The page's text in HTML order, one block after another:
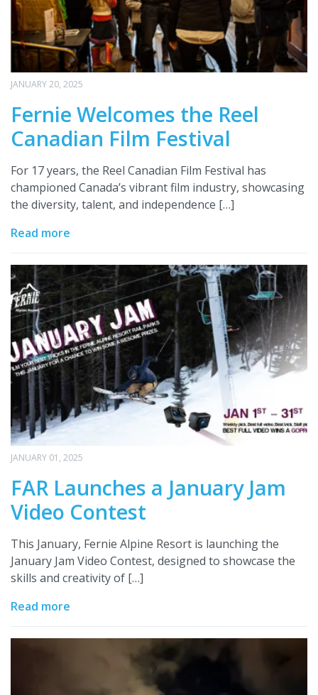
JANUARY 20, 2025
Fernie Welcomes the Reel
Canadian Film Festival
For 17 years, the Reel Canadian Film Festival has
championed Canada’s vibrant film industry, showcasing
the diversity, talent, and independence […]
Read more
JANUARY 01, 2025
FAR Launches a January Jam
Video Contest
This January, Fernie Alpine Resort is launching the
January Jam Video Contest, designed to showcase the
skills and creativity of […]
Read more